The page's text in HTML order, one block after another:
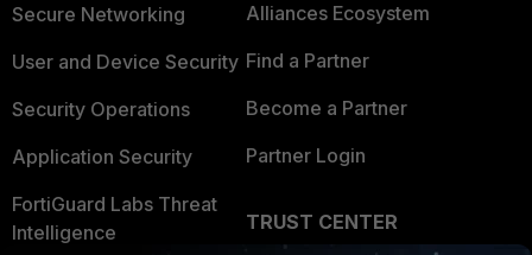
Secure Networking
User and Device Security
Security Operations
Application Security
FortiGuard Labs Threat
Intelligence
Alliances Ecosystem
Find a Partner
Become a Partner
Partner Login
TRUST CENTER